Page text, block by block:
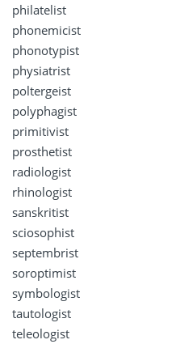
philatelist
phonemicist
phonotypist
physiatrist
poltergeist
polyphagist
primitivist
prosthetist
radiologist
rhinologist
sanskritist
sciosophist
septembrist
soroptimist
symbologist
tautologist
teleologist